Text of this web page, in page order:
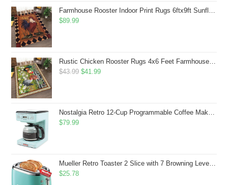
Farmhouse Rooster Indoor Print Rugs 6ftx9ft Sunflowers Chicken Area Rug for Living Room Bedroom Entrance Non-Slip Animal Hen Plaid Carpet
$89.99
Rustic Chicken Rooster Rugs 4x6 Feet Farmhouse Rooster Indoor Decorative Carpet for Laundry Room Dining Room Entryway Non-Slip Flowers Chicken Area Rug
$43.99 Original
$43.99.
$41.99Current
$41.99.
Nostalgia Retro 12-Cup Programmable Coffee Maker With LED Display, Automatic Shut-Off & Keep Warm, Pause-And-Serve Function, Aqua
$79.99
Mueller Retro Toaster 2 Slice with 7 Browning Levels and 3 Functions: Reheat, Defrost & Cancel, Stainless Steel Features, Removable Crumb Tray, Under Base Cord Storage, Turquoise
$25.78